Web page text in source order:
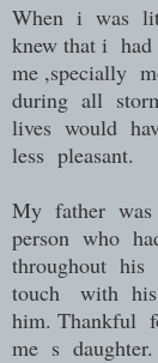
When i was
knew that i
me ,specially
during all
lives would
less pleasant.
My father
person who
throughout
touch with
him. Thankful
me s daughter.